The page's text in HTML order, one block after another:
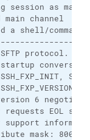
session as main
main channel
shell/command
protocol.
startup
6
requests EOL
support
mask: